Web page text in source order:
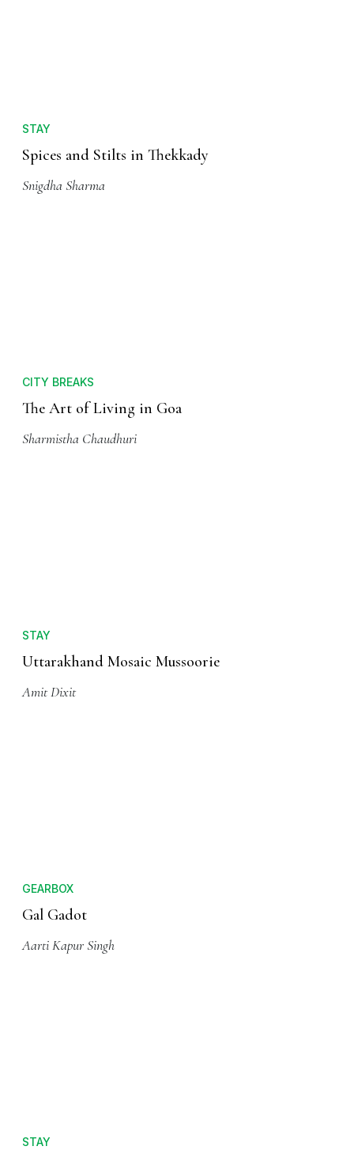
STAY
Spices and Stilts in Thekkady
Snigdha Sharma
CITY BREAKS
The Art of Living in Goa
Sharmistha Chaudhuri
STAY
Uttarakhand Mosaic Mussoorie
Amit Dixit
GEARBOX
Gal Gadot
Aarti Kapur Singh
STAY